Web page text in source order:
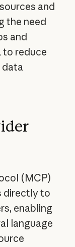
and
the need
and
to reduce
data
(MCP)
directly to
enabling
language